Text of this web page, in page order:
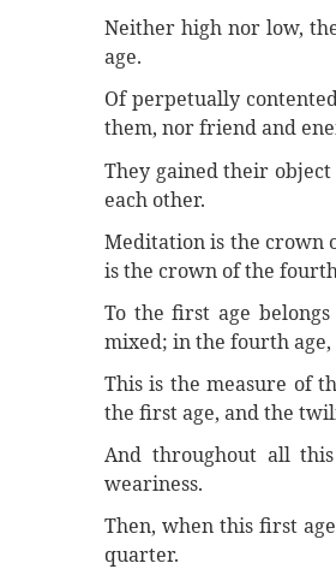
Neither high nor low,
age.
Of perpetually
them, nor friend and
They gained their
each other.
Meditation is the crown
is the crown of the
To the first age
mixed; in the fourth age,
This is the measure of
the first age, and the
And throughout all
weariness.
Then, when this first
quarter.